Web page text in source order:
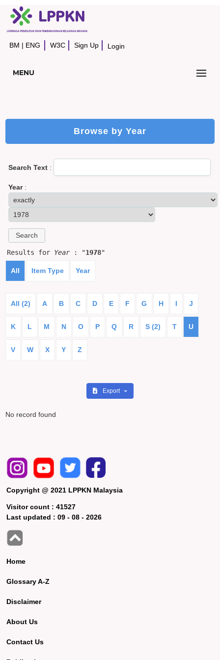
BM | ENG W3C Sign Up Login
MENU
Browse by Year
Search Text :
Year:
Results for Year: "1978"
All Item Type Year
All (2) A B C D E F G H I J
K L M N O P Q R S (2) T U
V W X Y Z
Export
No record found
Copyright @ 2021 LPPKN Malaysia
Visitor count :41527
Last updated :09 - 08 - 2026
Home
Glossary A-Z
Disclaimer
About Us
Contact Us